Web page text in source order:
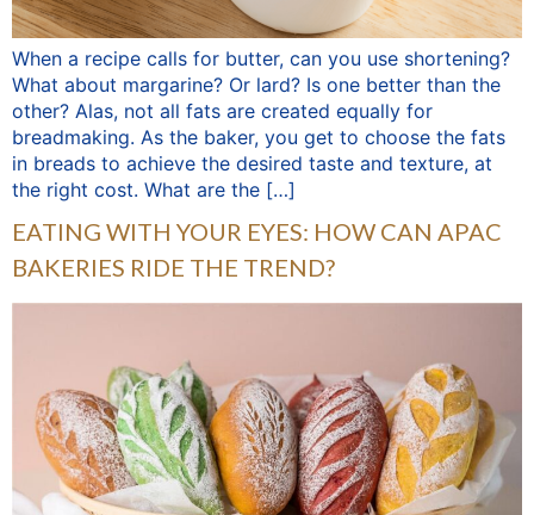
When a recipe calls for butter, can you use shortening?
What about margarine? Or lard? Is one better than the
other? Alas, not all fats are created equally for
breadmaking. As the baker, you get to choose the fats
in breads to achieve the desired taste and texture, at
the right cost. What are the […]
EATING WITH YOUR EYES: HOW CAN APAC
BAKERIES RIDE THE TREND?